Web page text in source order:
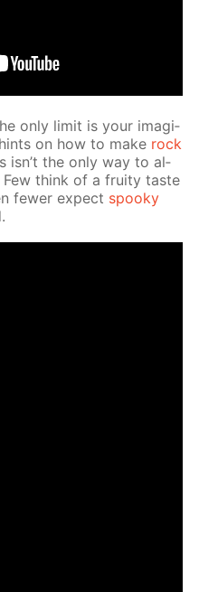
only lim­it is your imag­i­
on how to make rock
isn’t the only way to al­
Few think of a fruity taste
few­er ex­pect spooky